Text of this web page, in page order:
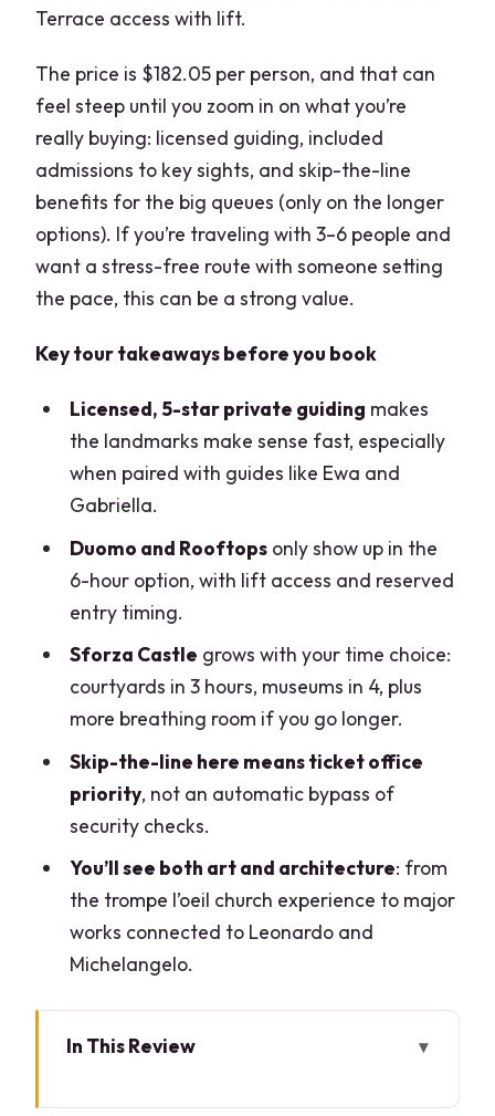
Terrace access with lift.
The price is $182.05 per person, and that can
feel steep until you zoom in on what you’re
really buying: licensed guiding, included
admissions to key sights, and skip-the-line
benefits for the big queues (only on the longer
options). If you’re traveling with 3–6 people and
want a stress-free route with someone setting
the pace, this can be a strong value.
Key tour takeaways before you book
Licensed, 5-star private guiding makes
the landmarks make sense fast, especially
when paired with guides like Ewa and
Gabriella.
Duomo and Rooftopsonly show up in the
6-hour option, with lift access and reserved
entry timing.
Sforza Castle grows with your time choice:
courtyards in 3 hours, museums in 4, plus
more breathing room if you go longer.
Skip-the-line here means ticket office
priority, not an automatic bypass of
security checks.
You’ll see both art and architecture: from
the trompe l’oeil church experience to major
works connected to Leonardo and
Michelangelo.
In This Review